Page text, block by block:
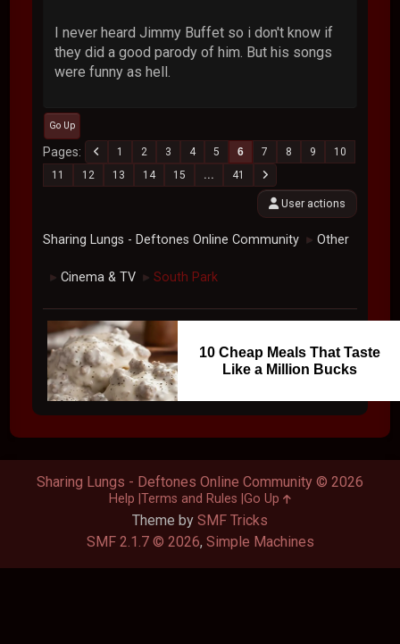
I never heard Jimmy Buffet so i don't know if
they did a good parody of him. But his songs
were funny as hell.
Go Up
Pages 1 2 3 4 5 6 7 8 9
10
11
12 13 14 15 ... 41
User actions
Sharing Lungs - Deftones Online Community ► Other
► Cinema & TV ► South Park
10 Cheap Meals That Taste
Like a Million Bucks
Theme by SMF Tricks
SMF 2.1.7 © 2026, Simple Machines
Sharing Lungs - Deftones Online Community © 2026
Help Terms and Rules Go Up